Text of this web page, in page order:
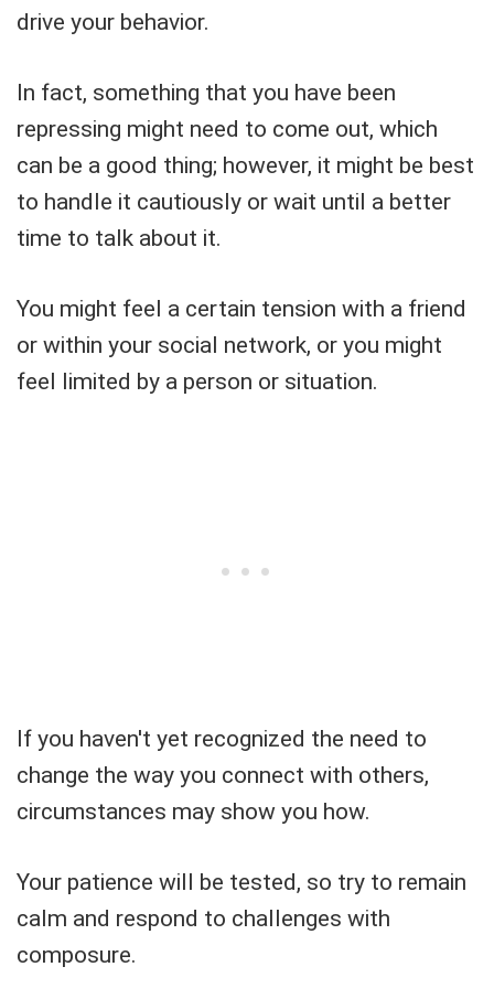
drive your behavior.
In fact, something that you have been
repressing might need to come out, which
can be a good thing; however, it might be best
to handle it cautiously or wait until a better
time to talk about it.
You might feel a certain tension with a friend
or within your social network, or you might
feel limited by a person or situation.
If you haven't yet recognized the need to
change the way you connect with others,
circumstances may show you how.
Your patience will be tested, so try to remain
calm and respond to challenges with
composure.